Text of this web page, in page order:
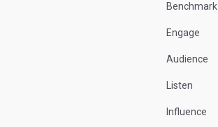
Benchmark
Engage
Audience
Listen
Influence